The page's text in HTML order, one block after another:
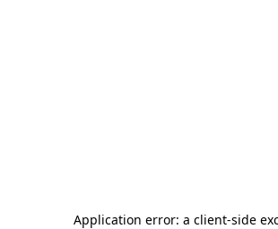
Application error: a client-side